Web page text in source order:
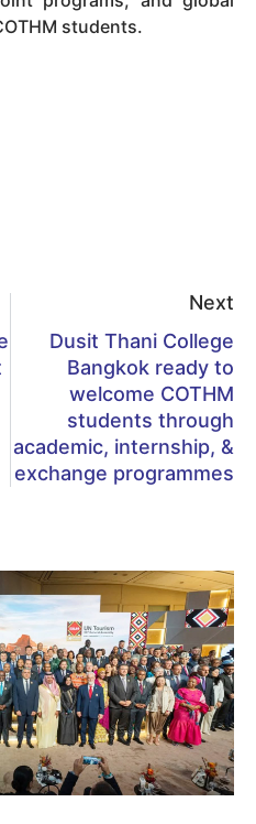
students.
Next
Dusit Thani College
Bangkok ready to
welcome COTHM
students through
academic, internship, &
exchange programmes